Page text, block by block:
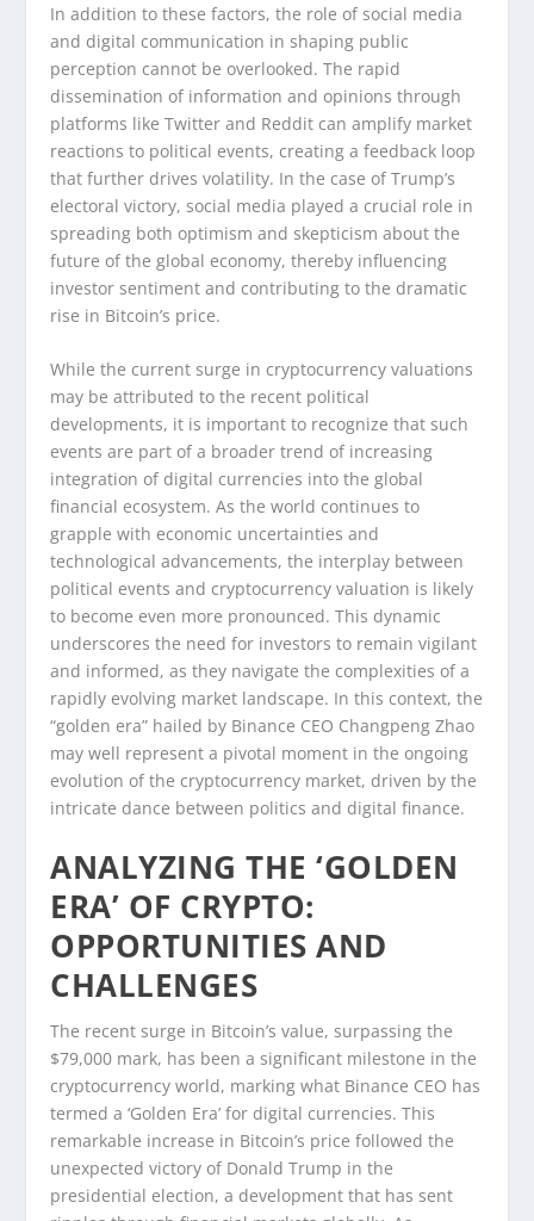
In addition to these factors, the role of social media
and digital communication in shaping public
perception cannot be overlooked. The rapid
dissemination of information and opinions through
platforms like Twitter and Reddit can amplify market
reactions to political events, creating a feedback loop
that further drives volatility. In the case of Trump’s
electoral victory, social media played a crucial role in
spreading both optimism and skepticism about the
future of the global economy, thereby influencing
investor sentiment and contributing to the dramatic
rise in Bitcoin’s price.
While the current surge in cryptocurrency valuations
may be attributed to the recent political
developments, it is important to recognize that such
events are part of a broader trend of increasing
integration of digital currencies into the global
financial ecosystem. As the world continues to
grapple with economic uncertainties and
technological advancements, the interplay between
political events and cryptocurrency valuation is likely
to become even more pronounced. This dynamic
underscores the need for investors to remain vigilant
and informed, as they navigate the complexities of a
rapidly evolving market landscape. In this context, the
“golden era” hailed by Binance CEO Changpeng Zhao
may well represent a pivotal moment in the ongoing
evolution of the cryptocurrency market, driven by the
intricate dance between politics and digital finance.
ANALYZING THE ‘GOLDEN
ERA’ OF CRYPTO:
OPPORTUNITIES AND
CHALLENGES
The recent surge in Bitcoin’s value, surpassing the
$79,000 mark, has been a significant milestone in the
cryptocurrency world, marking what Binance CEO has
termed a ‘Golden Era’ for digital currencies. This
remarkable increase in Bitcoin’s price followed the
unexpected victory of Donald Trump in the
presidential election, a development that has sent